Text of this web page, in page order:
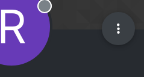
R Offline